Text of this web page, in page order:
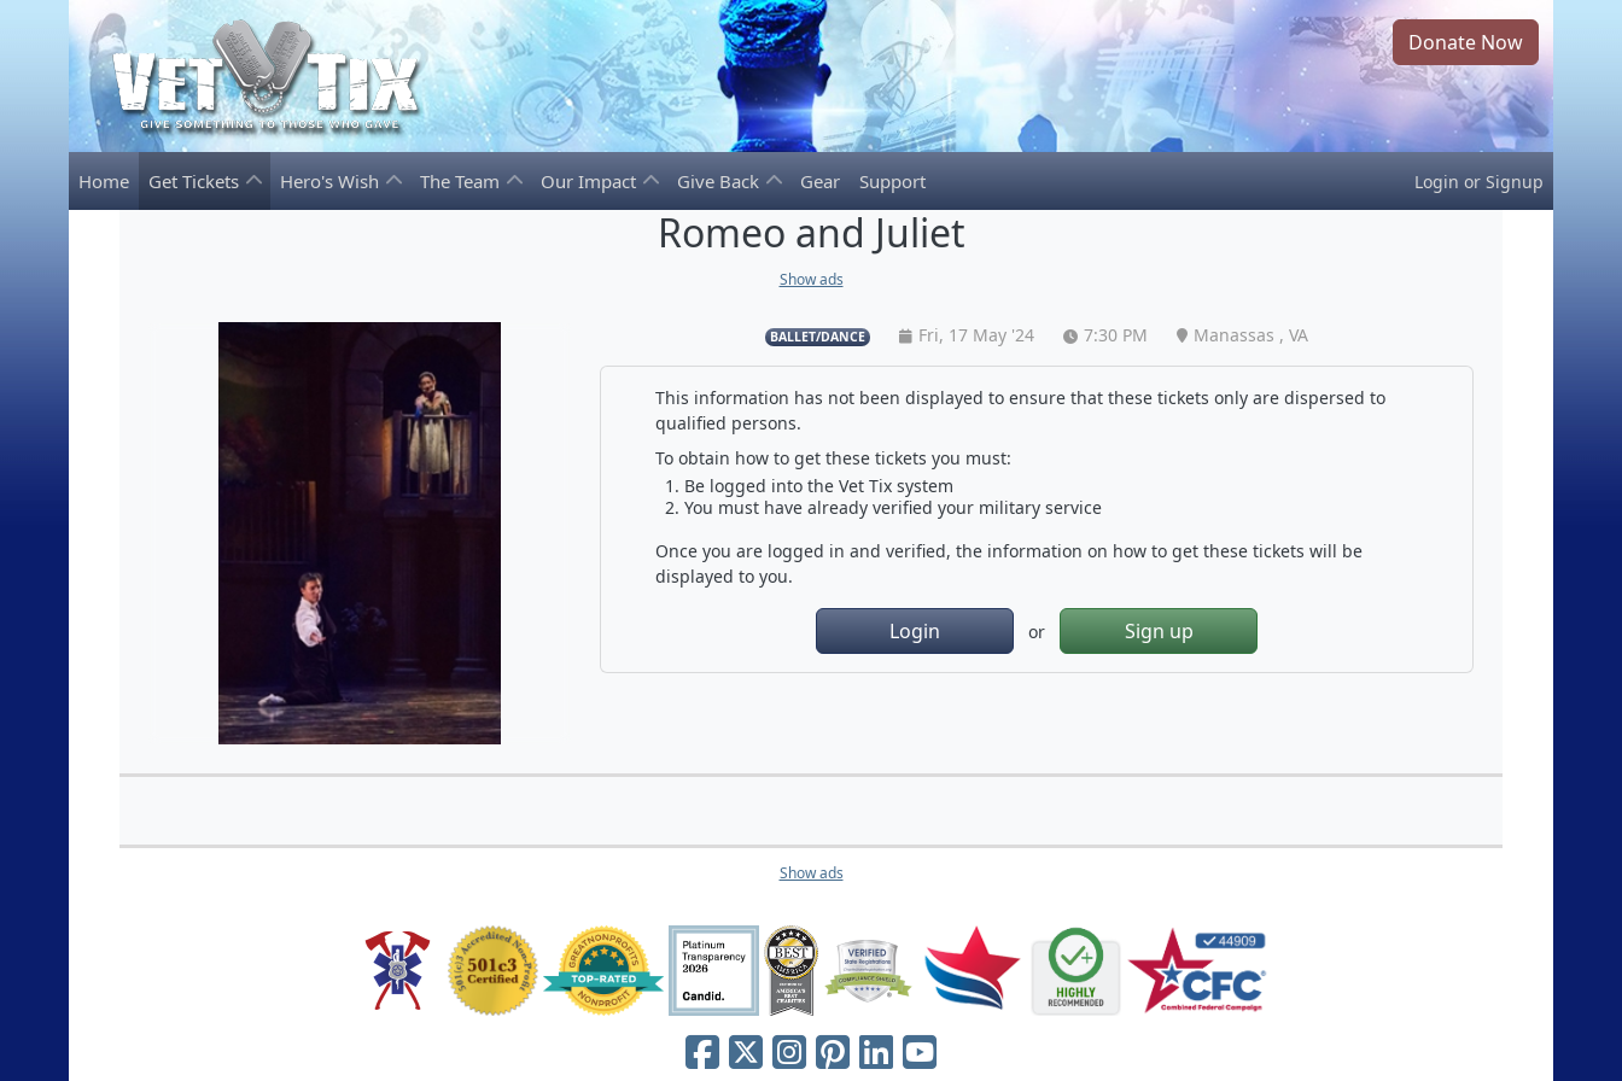
Donate Now
Home Get Tickets Hero's Wish The Team Our Impact Give Back Gear Support Login or Signup
Romeo and Juliet
Show ads
BALLET/DANCE Fri, 17 May '24 7:30 PM Manassas , VA
This information has not been displayed to ensure that these tickets only are dispersed to
qualified persons.
To obtain how to get these tickets you must:
Be logged into the Vet Tix system
You must have already verified your military service
Once you are logged in and verified, the information on how to get these tickets will be
displayed to you.
Login or Sign up
Show ads